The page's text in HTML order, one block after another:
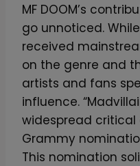
MF DOOM’s
go unnoticed.
received
on the genre and
artists and fans
influence.
widespread
Grammy
This nomination